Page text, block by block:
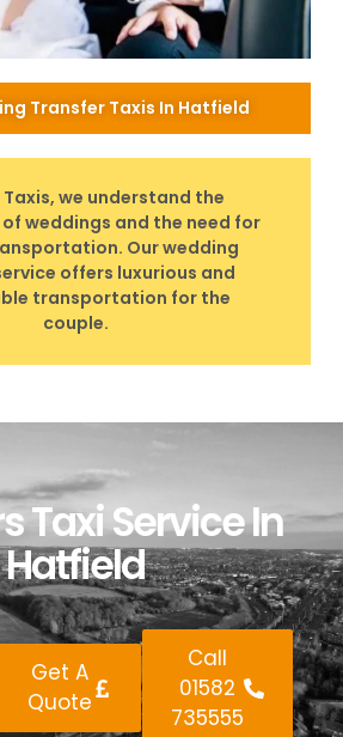
Transfer Taxis In Hatfield
we understand the
weddings and the need for
Our wedding
offers luxurious and
transportation for the
couple.
Taxi Service In
Hatfield
Get A
Quote
Call
01582
735555